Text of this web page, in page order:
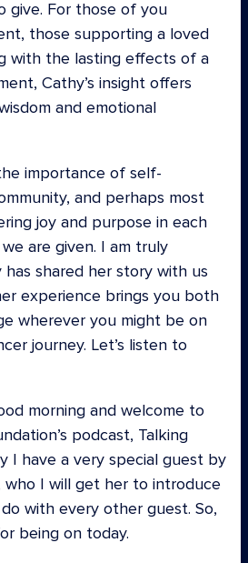
give. For those of you
those supporting a loved
with the lasting effects of a
Cathy’s insight offers
and emotional
importance of self-
and perhaps most
joy and purpose in each
are given. I am truly
shared her story with us
experience brings you both
wherever you might be on
journey. Let’s listen to
morning and welcome to
podcast, Talking
I have a very special guest by
who I will get her to introduce
with every other guest. So,
being on today.